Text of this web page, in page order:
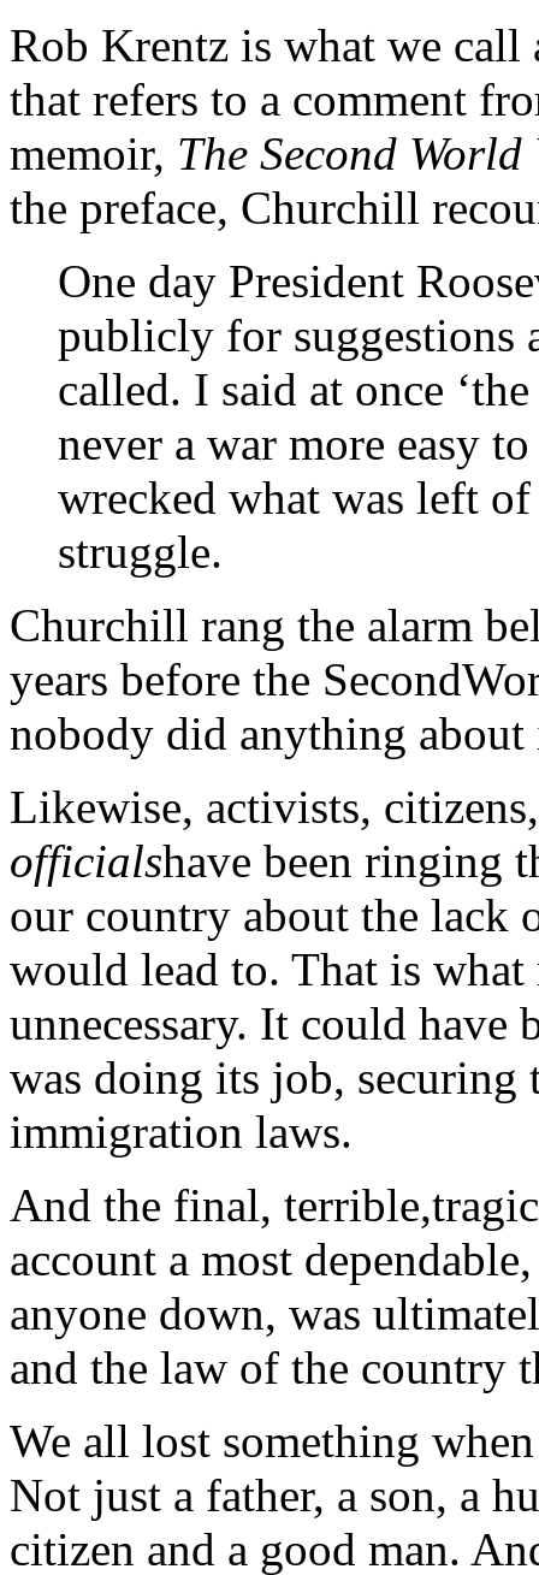
Rob Krentz is what we call
that refers to a comment
memoir, The Second
the preface, Churchill
One day President
publicly for suggestions
called. I said at once
never a war more easy
wrecked what was left
struggle.
Churchill rang the alarm
years before the
nobody did anything about
Likewise, activists,
officialshave been ringing
our country about the lack
would lead to. That is
unnecessary. It could have
was doing its job, securing
immigration laws.
And the final,
account a most
anyone down, was
and the law of the country
We all lost something
Not just a father, a son, a
citizen and a good man.